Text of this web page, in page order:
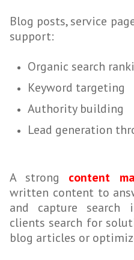
Blog posts, service
support:
Organic search
Keyword targeting
Authority building
Lead generation
A strong content
written content to
and capture search
clients search for
blog articles or